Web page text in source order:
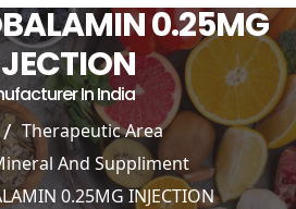
0.25MG
In India
Therapeutic Area
And Suppliment
0.25MG INJECTION